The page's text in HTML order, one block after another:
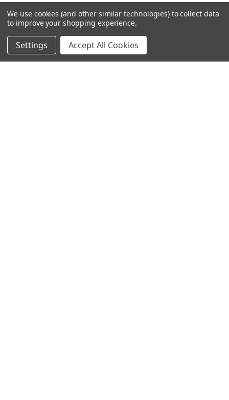
We use cookies (and other similar technologies) to collect data
to improve your shopping experience.
Settings Accept All Cookies